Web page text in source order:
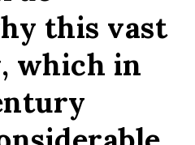
this vast
which in